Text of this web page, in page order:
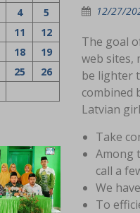
12/27/
The goal
web sites,
be lighter
combined
Latvian
Take
Among
call a
We
To
4
5
11
12
18
19
25
26